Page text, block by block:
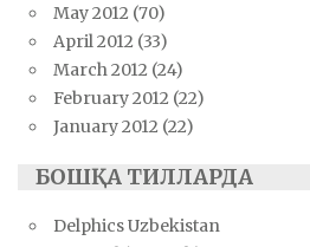
May 2012 (70)
April 2012 (33)
March 2012 (24)
February 2012 (22)
January 2012 (22)
БОШҚА ТИЛЛАРДА
Delphics Uzbekistan